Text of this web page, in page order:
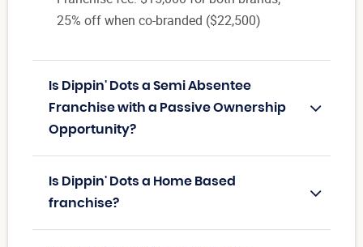
25% off when co-branded ($22,500)
Is Dippin' Dots a Semi Absentee
Franchise with a Passive Ownership
Opportunity?
Is Dippin' Dots a Home Based
franchise?